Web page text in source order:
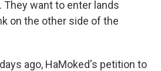
want to enter lands
on the other side of the
ago, HaMoked's petition to